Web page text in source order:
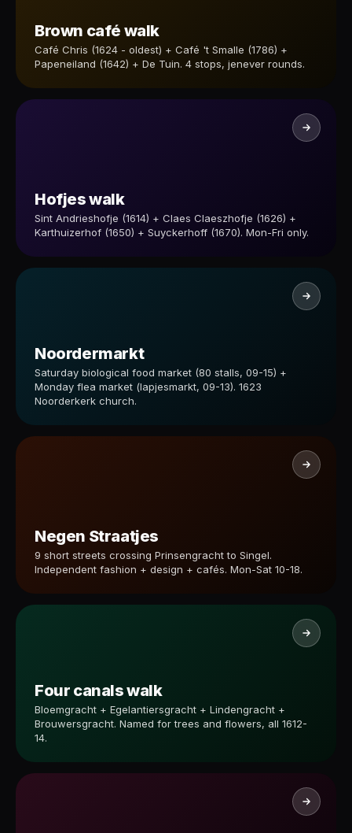
Brown café walk
Café Chris (1624 - oldest) + Café 't Smalle (1786) +
Papeneiland (1642) + De Tuin. 4 stops, jenever rounds.
Hofjes walk
Sint Andrieshofje (1614) + Claes Claeszhofje (1626) +
Karthuizerhof (1650) + Suyckerhoff (1670). Mon-Fri only.
Noordermarkt
Saturday biological food market (80 stalls, 09-15) +
Monday flea market (lapjesmarkt, 09-13). 1623
Noorderkerk church.
Negen Straatjes
9 short streets crossing Prinsengracht to Singel.
Independent fashion + design + cafés. Mon-Sat 10-18.
Four canals walk
Bloemgracht + Egelantiersgracht + Lindengracht +
Brouwersgracht. Named for trees and flowers, all 1612-
14.